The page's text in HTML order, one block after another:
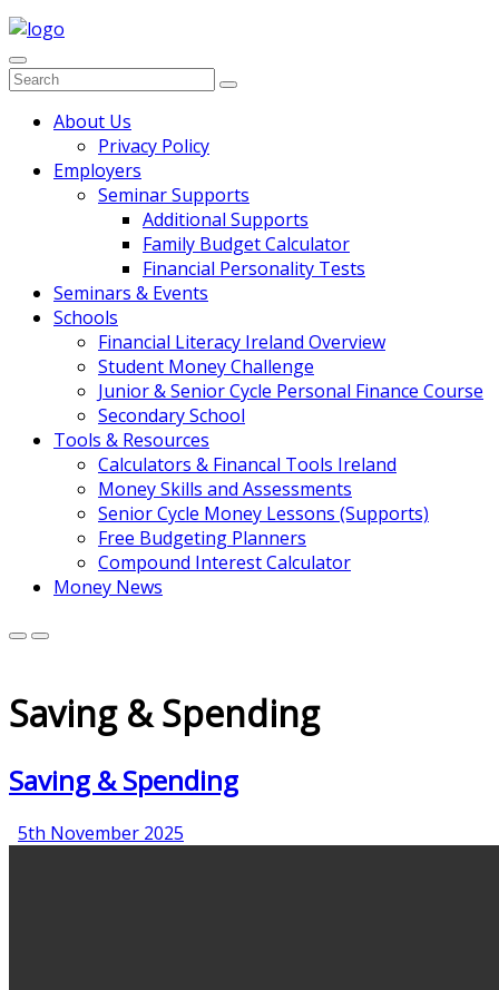
Search
Main
Navigation
About Us
Privacy Policy
Employers
Seminar Supports
Additional Supports
Family Budget Calculator
Financial Personality Tests
Seminars & Events
Schools
Financial Literacy Ireland Overview
Student Money Challenge
Junior & Senior Cycle Personal Finance Course
Secondary School
Tools & Resources
Calculators & Financal Tools Ireland
Money Skills and Assessments
Senior Cycle Money Lessons (Supports)
Free Budgeting Planners
Compound Interest Calculator
Money News
Saving & Spending
Saving & Spending
5th November 2025